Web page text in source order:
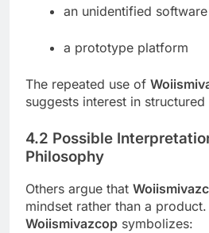
an unidentified
a prototype platform
The repeated use of
suggests interest in
4.2 Possible
Philosophy
Others argue that
mindset rather than a
Woiismivazcop symbolizes: